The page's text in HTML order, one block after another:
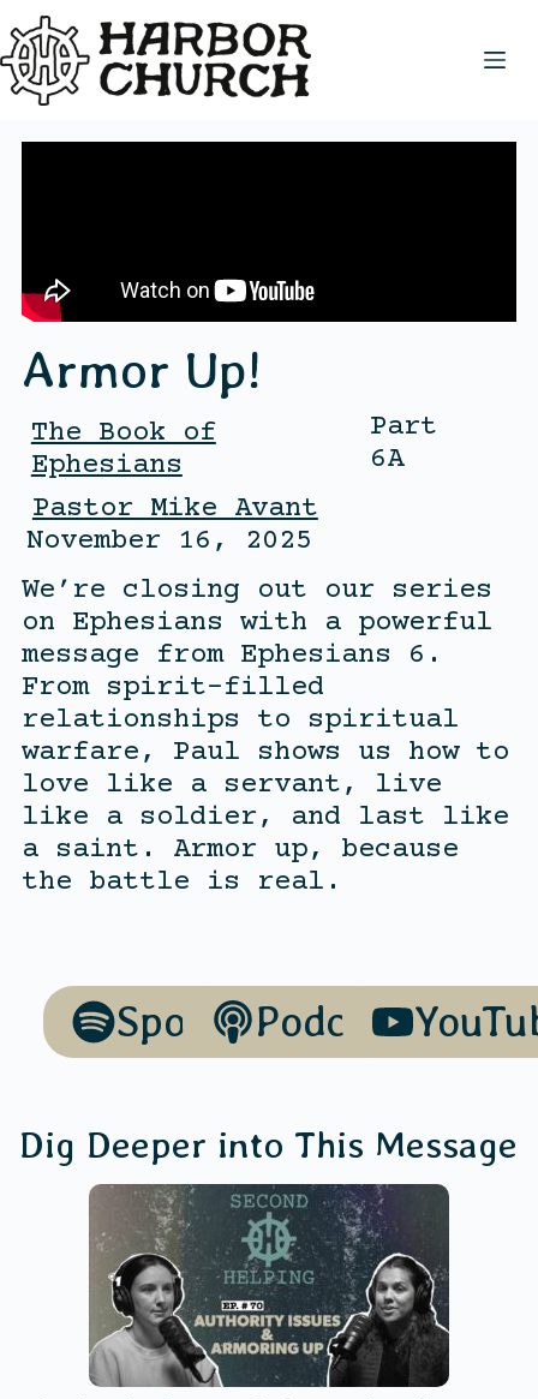
Armor Up!
The Book of
Ephesians
Part
6A
Pastor Mike Avant
November 16, 2025
We’re closing out our series
on Ephesians with a powerful
message from Ephesians 6.
From spirit-filled
relationships to spiritual
warfare, Paul shows us how to
love like a servant, live
like a soldier, and last like
a saint. Armor up, because
the battle is real.
SpotifyPodcasts
Dig Deeper into This Message